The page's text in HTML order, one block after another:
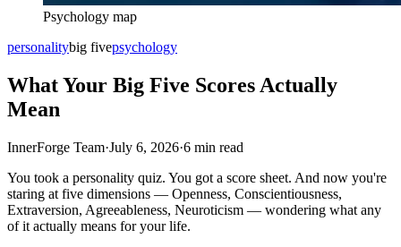
Psychology map
personalitybig fivepsychology
What Your Big Five Scores Actually
Mean
InnerForge Team·July 6, 2026·6 min read
You took a personality quiz. You got a score sheet. And now you're
staring at five dimensions — Openness, Conscientiousness,
Extraversion, Agreeableness, Neuroticism — wondering what any
of it actually means for your life.